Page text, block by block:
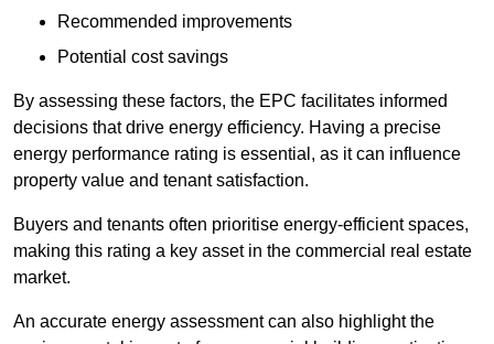
Recommended improvements
Potential cost savings
By assessing these factors, the EPC facilitates informed
decisions that drive energy efficiency. Having a precise
energy performance rating is essential, as it can influence
property value and tenant satisfaction.
Buyers and tenants often prioritise energy-efficient spaces,
making this rating a key asset in the commercial real estate
market.
An accurate energy assessment can also highlight the